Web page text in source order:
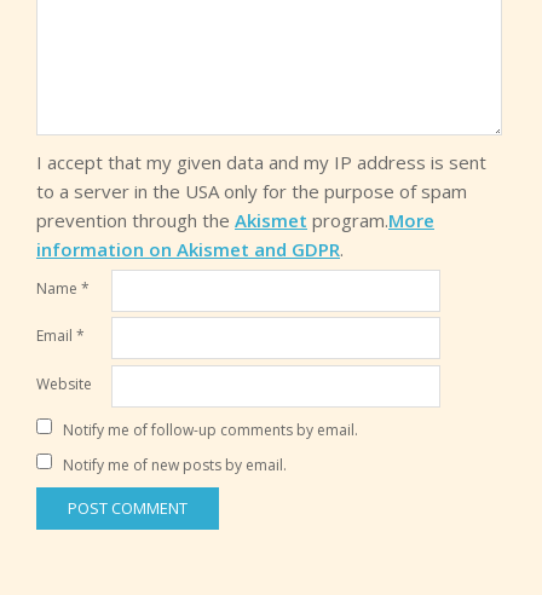
I accept that my given data and my IP address is sent
to a server in the USA only for the purpose of spam
prevention through the Akismet program.More
information on Akismet and GDPR.
Name *
Email *
Website
Notify me of follow-up comments by email.
Notify me of new posts by email.